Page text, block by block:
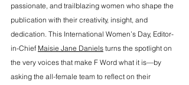
passionate, and trailblazing women who shape the
publication with their creativity, insight, and
dedication. This International Women’s Day, Editor-
in-Chief Maisie Jane Daniels turns the spotlight on
the very voices that make F Word what it is—by
asking the all-female team to reflect on their